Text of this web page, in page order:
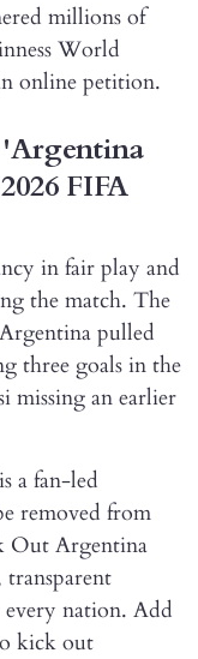
millions of
World
online petition.
FIFA
in fair play and
the match. The
pulled
three goals in the
missing an earlier
a fan-led
removed from
Out Argentina
nation. Add
kick out